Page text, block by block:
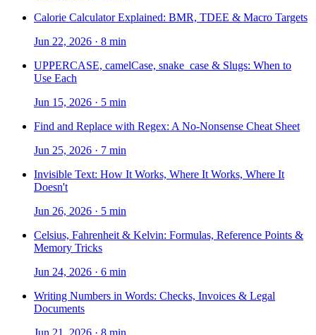
Calorie Calculator Explained: BMR, TDEE & Macro Targets
Jun 22, 2026 · 8 min
UPPERCASE, camelCase, snake_case & Slugs: When to
Use Each
Jun 15, 2026 · 5 min
Find and Replace with Regex: A No-Nonsense Cheat Sheet
Jun 25, 2026 · 7 min
Invisible Text: How It Works, Where It Works, Where It
Doesn't
Jun 26, 2026 · 5 min
Celsius, Fahrenheit & Kelvin: Formulas, Reference Points &
Memory Tricks
Jun 24, 2026 · 6 min
Writing Numbers in Words: Checks, Invoices & Legal
Documents
Jun 21, 2026 · 8 min